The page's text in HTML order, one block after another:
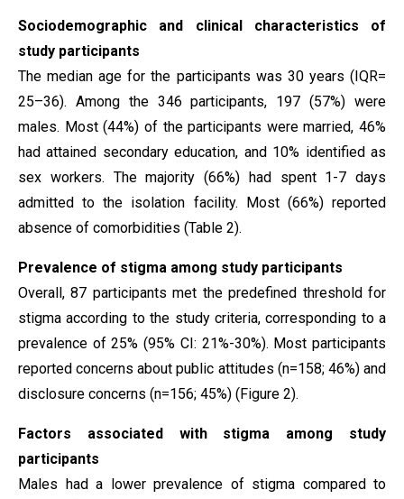
Sociodemographic and clinical characteristics of
study participants
The median age for the participants was 30 years (IQR=
25–36). Among the 346 participants, 197 (57%) were
males. Most (44%) of the participants were married, 46%
had attained secondary education, and 10% identified as
sex workers. The majority (66%) had spent 1-7 days
admitted to the isolation facility. Most (66%) reported
absence of comorbidities (Table 2).
Prevalence of stigma among study participants
Overall, 87 participants met the predefined threshold for
stigma according to the study criteria, corresponding to a
prevalence of 25% (95% CI: 21%-30%). Most participants
reported concerns about public attitudes (n=158; 46%) and
disclosure concerns (n=156; 45%) (Figure 2).
Factors associated with stigma among study
participants
Males had a lower prevalence of stigma compared to